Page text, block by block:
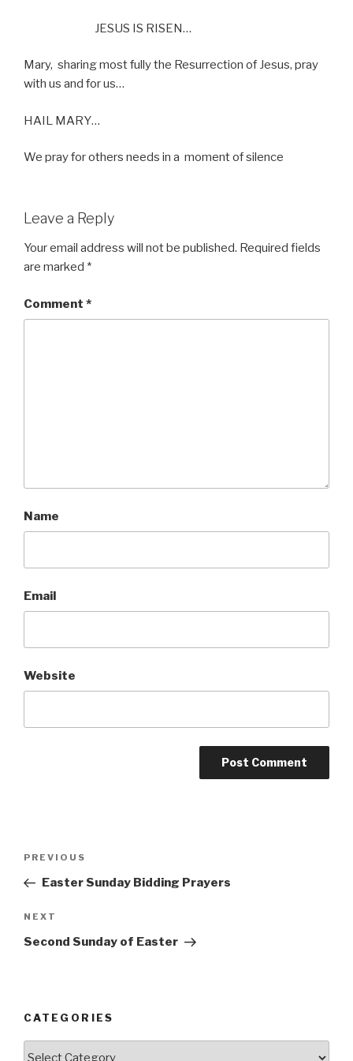
JESUS IS RISEN…
Mary, sharing most fully the Resurrection of Jesus, pray
with us and for us…
HAIL MARY…
We pray for others needs in a moment of silence
Leave a Reply
Your email address will not be published. Required fields
are marked *
Comment *
Name
Email
Website
Previous
Post
PREVIOUS
Easter Sunday Bidding Prayers
Next
Post
NEXT
Second Sunday of Easter
CATEGORIES